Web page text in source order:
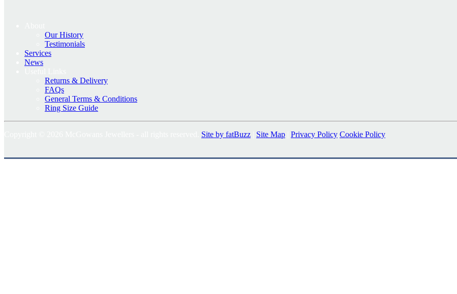
Our History
Testimonials
Services
News
Returns & Delivery
FAQs
General Terms & Conditions
Ring Size Guide
Site by fatBuzz Site Map Privacy Policy Cookie Policy